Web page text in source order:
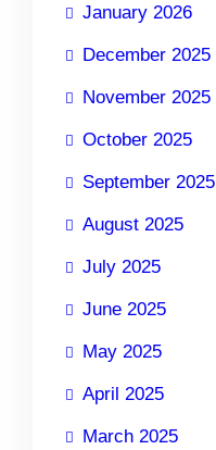
January 2026
December 2025
November 2025
October 2025
September 2025
August 2025
July 2025
June 2025
May 2025
April 2025
March 2025